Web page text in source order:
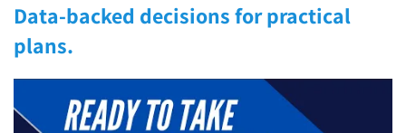
Data-backed decisions for practical
plans.